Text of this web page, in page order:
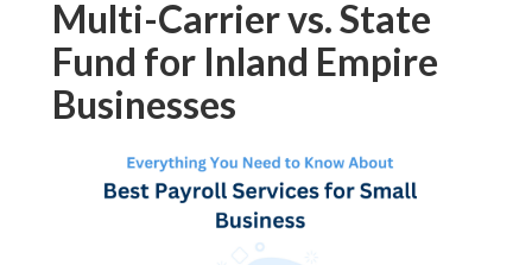
Multi-Carrier vs. State
Fund for Inland Empire
Businesses